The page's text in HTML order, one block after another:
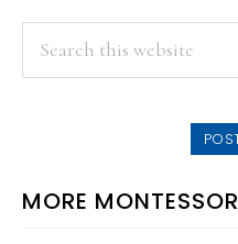
PRIMARY
SIDEBAR
MORE